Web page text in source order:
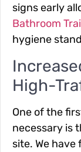
signs early
Bathroom
hygiene
High-
One of the
necessary is
site. We